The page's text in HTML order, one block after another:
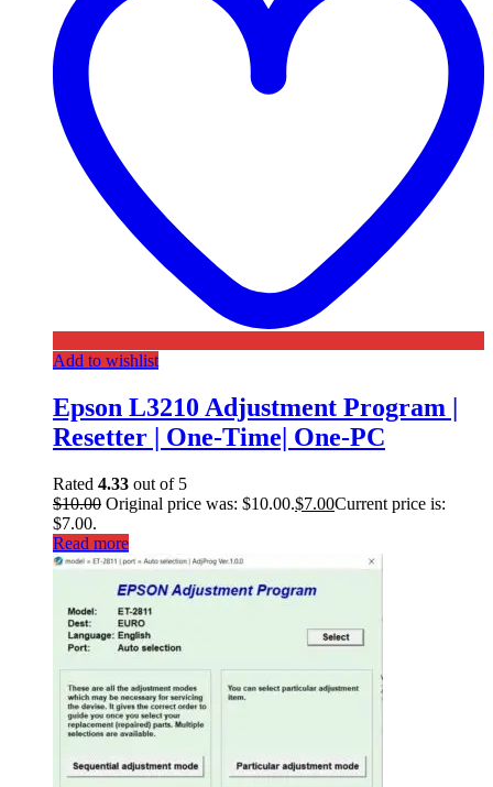
Add to wishlist
Epson L3210 Adjustment Program |
Resetter | One-Time| One-PC
Rated 4.33 out of 5
$10.00 Original price was: $10.00.$7.00Current price is:
$7.00.
Read more